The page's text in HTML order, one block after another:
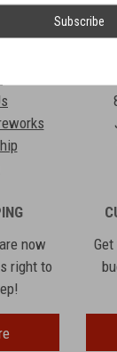
now
right to
Address